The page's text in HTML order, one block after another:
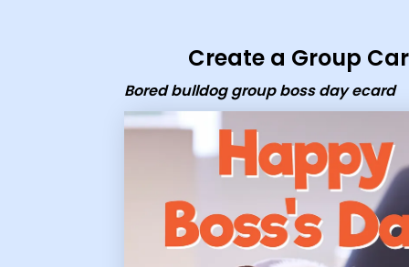
Create a Group
Bored bulldog group boss day ecard